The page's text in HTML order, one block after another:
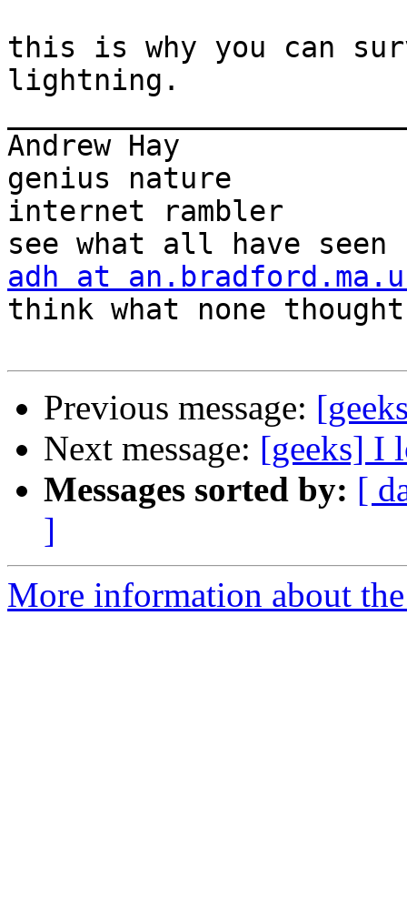
this is why you can
lightning.
Andrew Hay
genius nature
internet rambler
adh at
think what none thought
Previous message:
Next message: [geeks] I
Messages sorted by: [
]
More information about